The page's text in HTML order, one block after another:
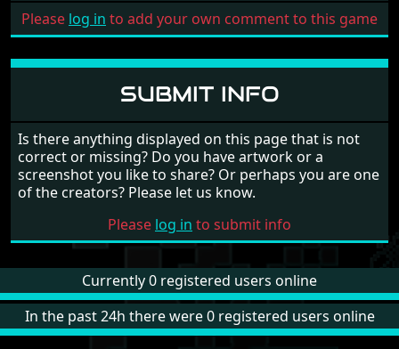
Please log in to add your own comment to this game
SUBMIT INFO
Is there anything displayed on this page that is not
correct or missing? Do you have artwork or a
screenshot you like to share? Or perhaps you are one
of the creators? Please let us know.
Please log in to submit info
Currently 0 registered users online
In the past 24h there were 0 registered users online